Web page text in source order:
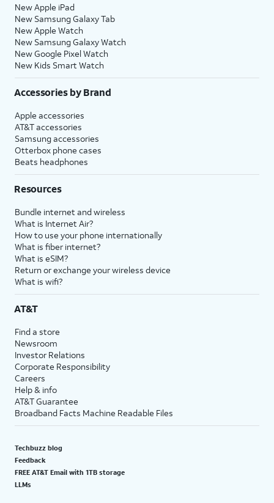
New Apple iPad
New Samsung Galaxy Tab
New Apple Watch
New Samsung Galaxy Watch
New Google Pixel Watch
New Kids Smart Watch
Accessories by Brand
Apple accessories
AT&T accessories
Samsung accessories
Otterbox phone cases
Beats headphones
Resources
Bundle internet and wireless
What is Internet Air?
How to use your phone internationally
What is fiber internet?
What is eSIM?
Return or exchange your wireless device
What is wifi?
AT&T
Find a store
Newsroom
Investor Relations
Corporate Responsibility
Careers
Help & info
AT&T Guarantee
Broadband Facts Machine Readable Files
Techbuzz blog
Feedback
FREE AT&T Email with 1TB storage
LLMs